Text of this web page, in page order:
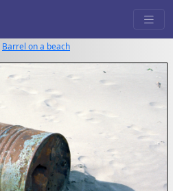
Barrel on a beach